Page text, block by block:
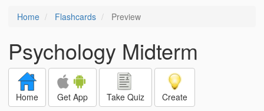
Home Flashcards Preview
Psychology Midterm
Home Get App Take Quiz Create